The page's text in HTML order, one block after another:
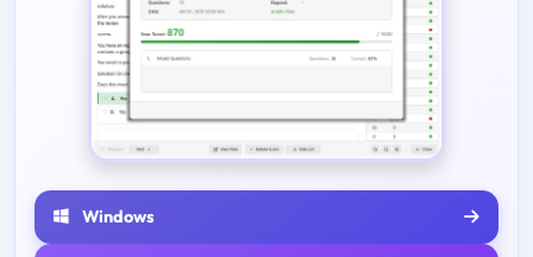
Windows